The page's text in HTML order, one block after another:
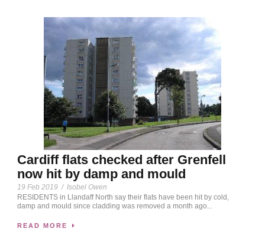
Cardiff flats checked after Grenfell
now hit by damp and mould
19 Feb 2019 / Isobel Owen
RESIDENTS in Llandaff North say their flats have been hit by cold,
damp and mould since cladding was removed a month ago...
READ MORE